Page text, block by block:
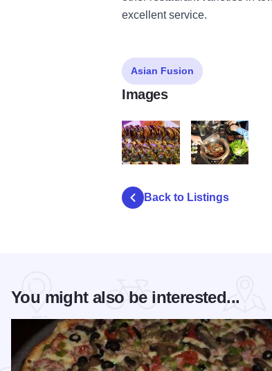
excellent service.
Asian Fusion
Images
Back to Listings
You might also be interested...